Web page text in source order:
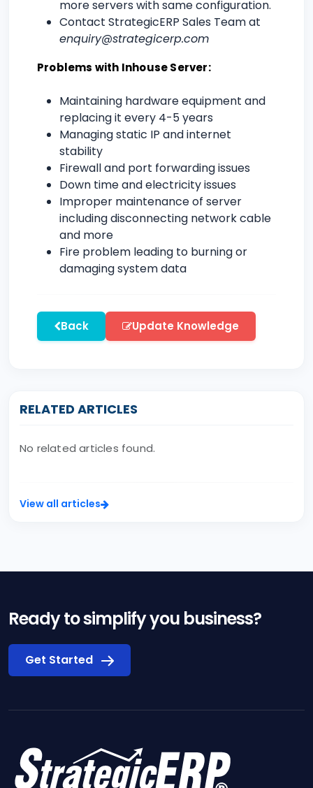
more servers with same configuration.
Contact StrategicERP Sales Team at
enquiry@strategicerp.com
Problems with Inhouse Server:
Maintaining hardware equipment and
replacing it every 4-5 years
Managing static IP and internet
stability
Firewall and port forwarding issues
Down time and electricity issues
Improper maintenance of server
including disconnecting network cable
and more
Fire problem leading to burning or
damaging system data
Back Update Knowledge
RELATED ARTICLES
No related articles found.
View all articles
Ready to simplify you business?
Get Started